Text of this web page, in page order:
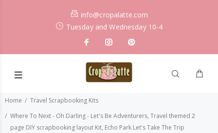
info@cropalatte.com
Tuesday and Wednesday 10-4
Home
Travel Scrapbooking Kits
Where To Next - Oh Darling - Let's Be Adventurers, Travel themed 2
page DIY scrapbooking layout Kit, Echo Park Let's Take The Trip